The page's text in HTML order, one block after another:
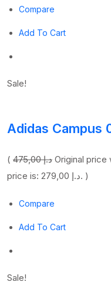
Compare
Add To Cart
Sale!
Adidas Campus
( 475,00 د.إ
price is: 279,00 د.إ. )
Compare
Add To Cart
Sale!